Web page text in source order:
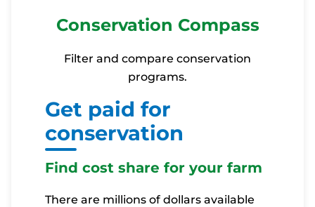
Conservation Compass
Filter and compare conservation
programs.
Get paid for
conservation
Find cost share for your farm
There are millions of dollars available